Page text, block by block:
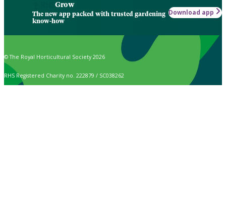
Grow
The new app packed with trusted gardening
know-how
Download app
© The Royal Horticultural Society 2026
RHS Registered Charity no. 222879 / SC038262